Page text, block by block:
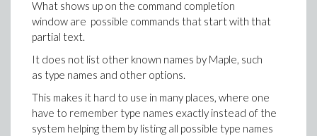
What shows up on the command completion
window are possible commands that start with that
partial text.
It does not list other known names by Maple, such
as type names and other options.
This makes it hard to use in many places, where one
have to remember type names exactly instead of the
system helping them by listing all possible type names